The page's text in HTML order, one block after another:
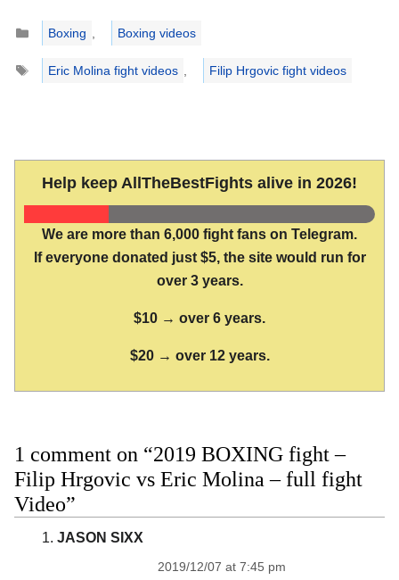
Categories
Boxing
Boxing videos
Tags
Eric Molina fight videos Filip Hrgovic fight videos
Help keep AllTheBestFights alive in 2026!
We are more than 6,000 fight fans on Telegram.
If everyone donated just $5, the site would run for
over 3 years.
$10 → over 6 years.
$20 → over 12 years.
1 comment on “2019 BOXING fight –
Filip Hrgovic vs Eric Molina – full fight
Video”
JASON SIXX
2019/12/07 at 7:45 pm